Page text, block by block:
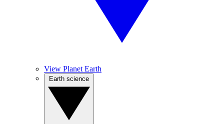
View Planet Earth